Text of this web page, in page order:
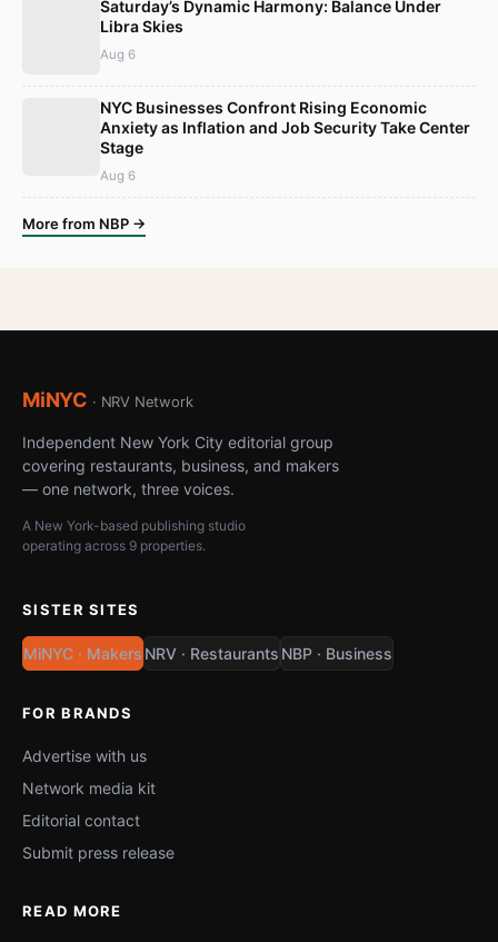
Saturday’s Dynamic Harmony: Balance Under
Libra Skies
Aug 6
NYC Businesses Confront Rising Economic
Anxiety as Inflation and Job Security Take Center
Stage
Aug 6
More from NBP →
MiNYC · NRV Network
Independent New York City editorial group
covering restaurants, business, and makers
— one network, three voices.
A New York-based publishing studio
operating across 9 properties.
SISTER SITES
MiNYC · Makers NRV · Restaurants NBP · Business
FOR BRANDS
Advertise with us
Network media kit
Editorial contact
Submit press release
READ MORE